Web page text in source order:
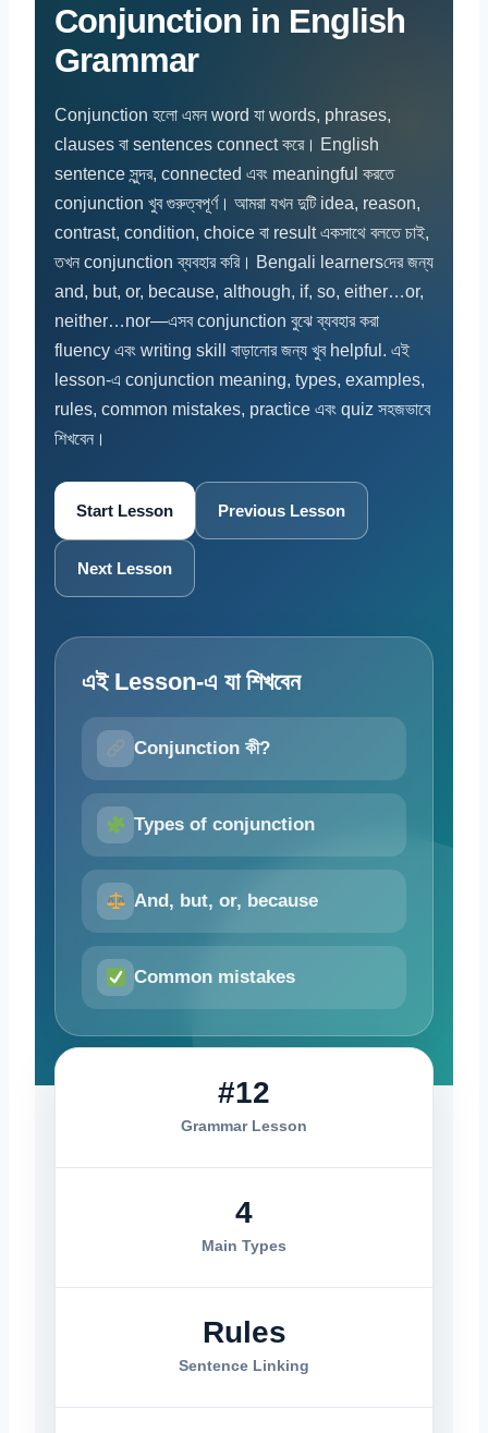
Conjunction in English
Grammar
Conjunction হলো এমন word যা words, phrases,
clauses বা sentences connect করে। English
sentence সুন্দর, connected এবং meaningful করতে
conjunction খুব গুরুত্বপূর্ণ। আমরা যখন দুটি idea, reason,
contrast, condition, choice বা result একসাথে বলতে চাই,
তখন conjunction ব্যবহার করি। Bengali learnersদের জন্য
and, but, or, because, although, if, so, either…or,
neither…nor—এসব conjunction বুঝে ব্যবহার করা
fluency এবং writing skill বাড়ানোর জন্য খুব helpful. এই
lesson-এ conjunction meaning, types, examples,
rules, common mistakes, practice এবং quiz সহজভাবে
শিখবেন।
Start Lesson Previous Lesson
Next Lesson
এই Lesson-এ যা শিখবেন
Conjunction কী?
Types of conjunction
And, but, or, because
Common mistakes
#12
Grammar Lesson
4
Main Types
Rules
Sentence Linking